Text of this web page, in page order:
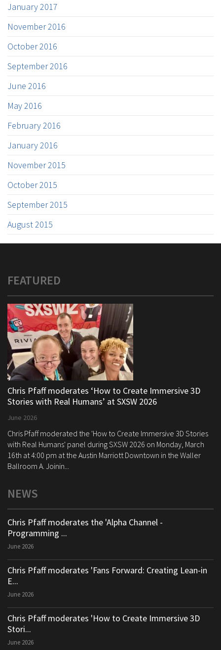
January 2017
November 2016
October 2016
September 2016
June 2016
May 2016
February 2016
January 2016
November 2015
October 2015
September 2015
August 2015
FEATURED
Chris Pfaff moderates ‘How to Create Immersive 3D
Stories with Real Humans’ at SXSW 2026
June 2026
Chris Pfaff moderated the 'How to Create Immersive 3D Stories
with Real Humans' panel during SXSW 2026 on Monday, March
16th at 4:00 pm at the Austin Marriott Downtown in the Waller
Ballroom A. Joinin...
NEWS
Chris Pfaff moderates the 'Alpha Channel -
Programming ...
June 2026
Chris Pfaff moderates 'Fans Forward: Creating Lean-in
E...
June 2026
Chris Pfaff moderates 'How to Create Immersive 3D
Stori...
June 2026